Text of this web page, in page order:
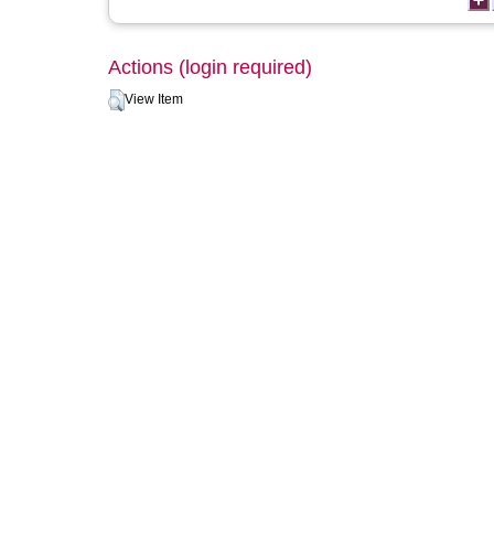
Actions (login required)
View Item